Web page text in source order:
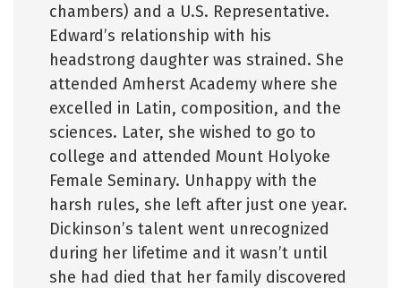
chambers) and a U.S. Representative.
Edward’s relationship with his
headstrong daughter was strained. She
attended Amherst Academy where she
excelled in Latin, composition, and the
sciences. Later, she wished to go to
college and attended Mount Holyoke
Female Seminary. Unhappy with the
harsh rules, she left after just one year.
Dickinson’s talent went unrecognized
during her lifetime and it wasn’t until
she had died that her family discovered